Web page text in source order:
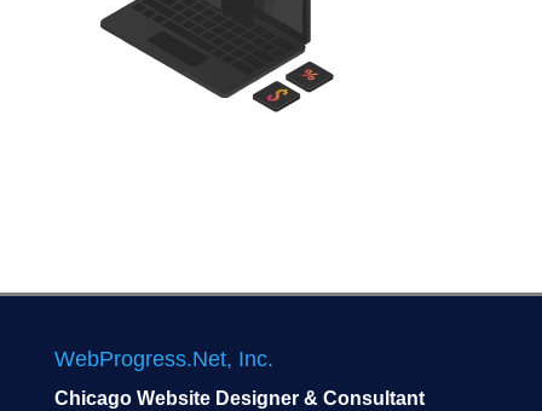
WebProgress.Net, Inc.
Chicago Website Designer & Consultant